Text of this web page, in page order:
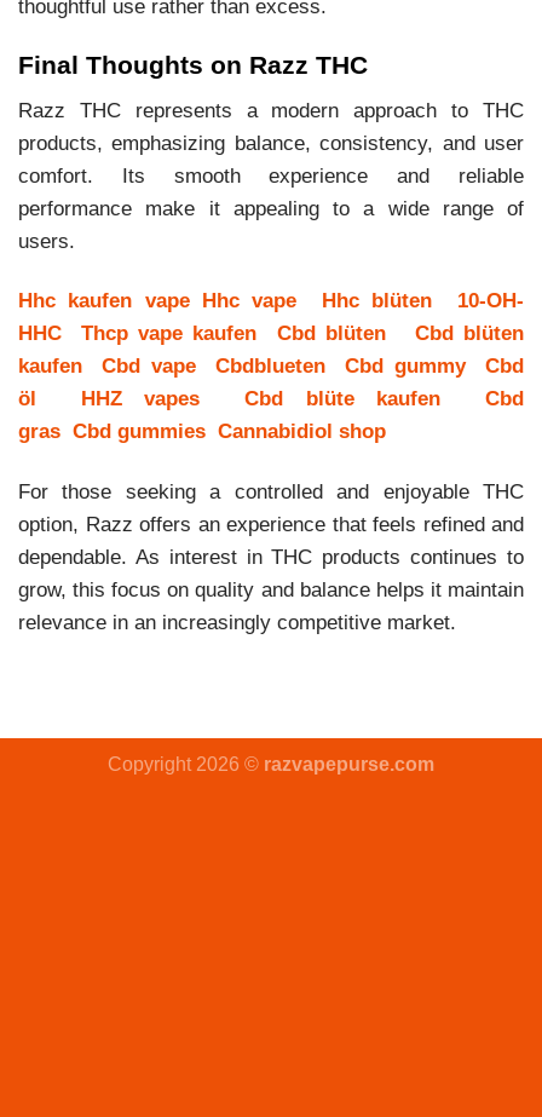
thoughtful use rather than excess.
Final Thoughts on Razz THC
Razz THC represents a modern approach to THC
products, emphasizing balance, consistency, and user
comfort. Its smooth experience and reliable
performance make it appealing to a wide range of
users.
Hhc kaufen vape Hhc vape Hhc blüten
10-OH-
HHC
Thcp vape kaufen Cbd blüten
Cbd blüten
kaufen
Cbd vape Cbdblueten Cbd gummy
Cbd
öl
HHZ vapes Cbd blüte kaufen
Cbd
gras Cbd gummies Cannabidiol shop
For those seeking a controlled and enjoyable THC
option, Razz offers an experience that feels refined and
dependable. As interest in THC products continues to
grow, this focus on quality and balance helps it maintain
relevance in an increasingly competitive market.
Copyright 2026 © razvapepurse.com